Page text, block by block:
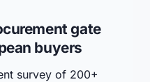
gate
buyers
survey of 200+